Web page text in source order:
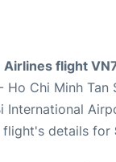
Airlines flight
- Ho Chi Minh Tan
International
details for